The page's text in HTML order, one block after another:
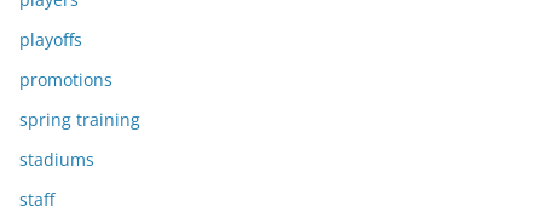
playoffs
promotions
spring training
stadiums
staff